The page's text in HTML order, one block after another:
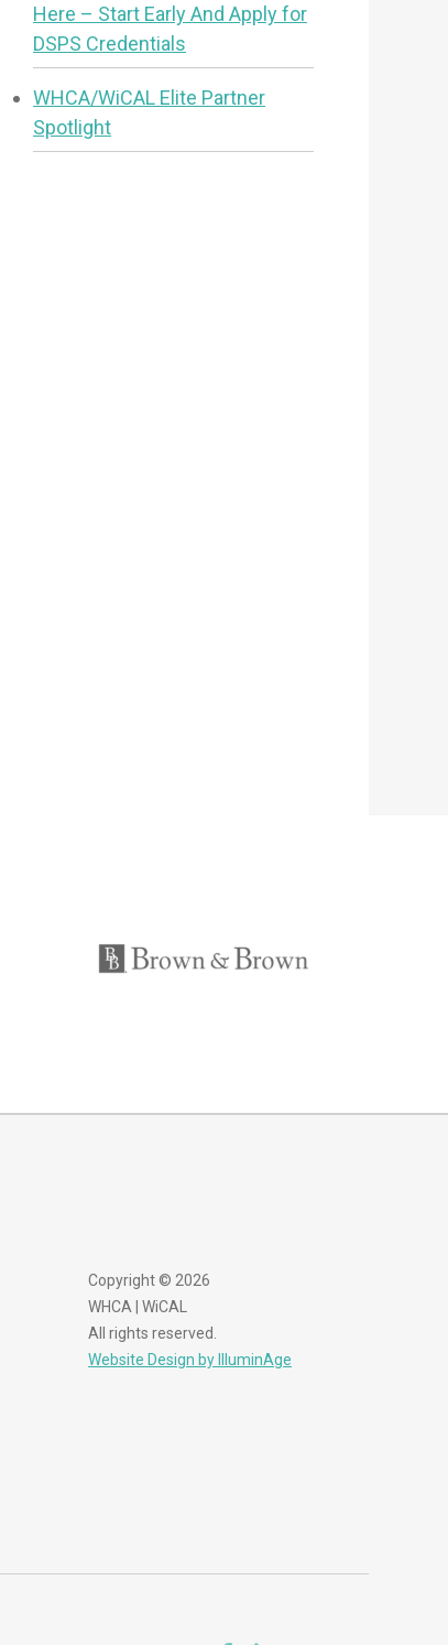
Here – Start Early And Apply for
DSPS Credentials
WHCA/WiCAL Elite Partner
Spotlight
Copyright © 2026
WHCA | WiCAL
All rights reserved.
Website Design by IlluminAge